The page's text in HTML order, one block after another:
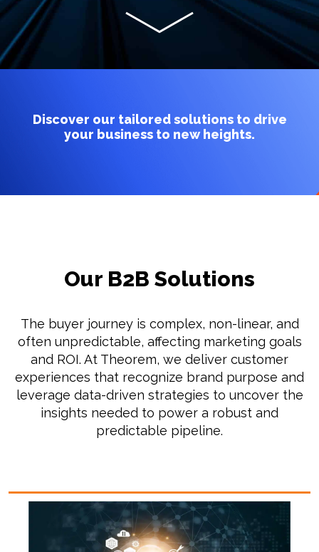
Discover our tailored solutions to drive
your business to new heights.
Our B2B Solutions
The buyer journey is complex, non-linear, and
often unpredictable, affecting marketing goals
and ROI. At Theorem, we deliver customer
experiences that recognize brand purpose and
leverage data-driven strategies to uncover the
insights needed to power a robust and
predictable pipeline.